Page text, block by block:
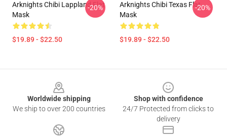
Arknights Chibi Lappland Flat
Mask
$19.89 - $22.50
-20%
Arknights Chibi Texas Flat
Mask
$19.89 - $22.50
-20%
Worldwide shipping
We ship to over 200 countries
Shop with confidence
24/7 Protected from clicks to
delivery